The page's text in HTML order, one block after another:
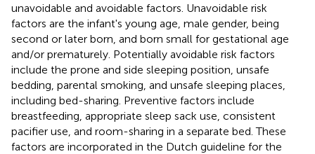
unavoidable and avoidable factors. Unavoidable risk
factors are the infant's young age, male gender, being
second or later born, and born small for gestational age
and/or prematurely. Potentially avoidable risk factors
include the prone and side sleeping position, unsafe
bedding, parental smoking, and unsafe sleeping places,
including bed-sharing. Preventive factors include
breastfeeding, appropriate sleep sack use, consistent
pacifier use, and room-sharing in a separate bed. These
factors are incorporated in the Dutch guideline for the